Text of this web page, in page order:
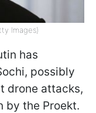
Images)
has
possibly
drone attacks,
by the Proekt.